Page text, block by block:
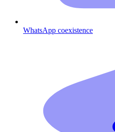
WhatsApp coexistence